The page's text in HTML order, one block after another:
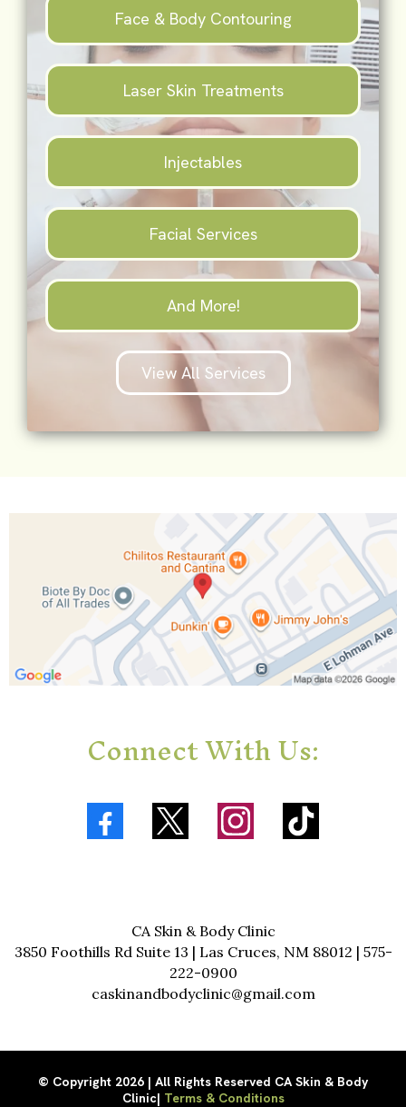
Face & Body Contouring
Laser Skin Treatments
Injectables
Facial Services
And More!
View All Services
Connect With Us:
CA Skin & Body Clinic
3850 Foothills Rd Suite 13 | Las Cruces, NM 88012 | 575-
222-0900
caskinandbodyclinic@gmail.com
© Copyright 2026 | All Rights Reserved CA Skin & Body
Clinic| Terms & Conditions